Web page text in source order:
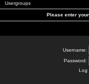
Usergroups
Please enter
Username:
Password:
Log